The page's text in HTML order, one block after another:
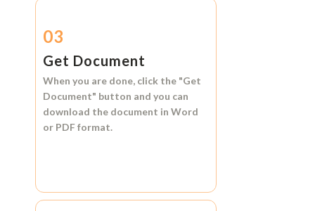
03
Get Document
When you are done, click the "Get
Document" button and you can
download the document in Word
or PDF format.